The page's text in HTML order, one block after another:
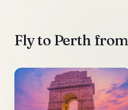
Fly to Perth